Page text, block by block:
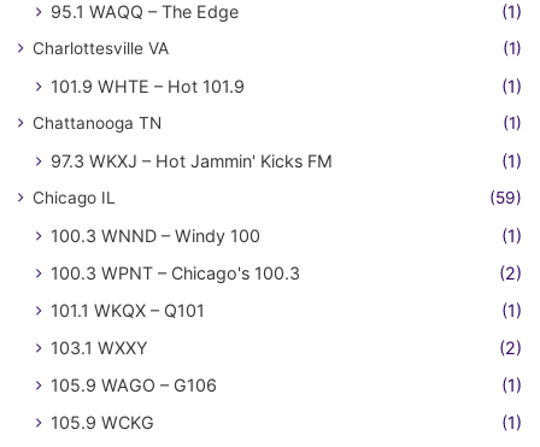
95.1 WAQQ – The Edge (1)
Charlottesville VA (1)
101.9 WHTE – Hot 101.9 (1)
Chattanooga TN (1)
97.3 WKXJ – Hot Jammin' Kicks FM (1)
Chicago IL (59)
100.3 WNND – Windy 100
(1)
100.3 WPNT – Chicago's 100.3
(2)
101.1 WKQX – Q101
(1)
103.1 WXXY
(2)
105.9 WAGO – G106
(1)
105.9 WCKG
(1)